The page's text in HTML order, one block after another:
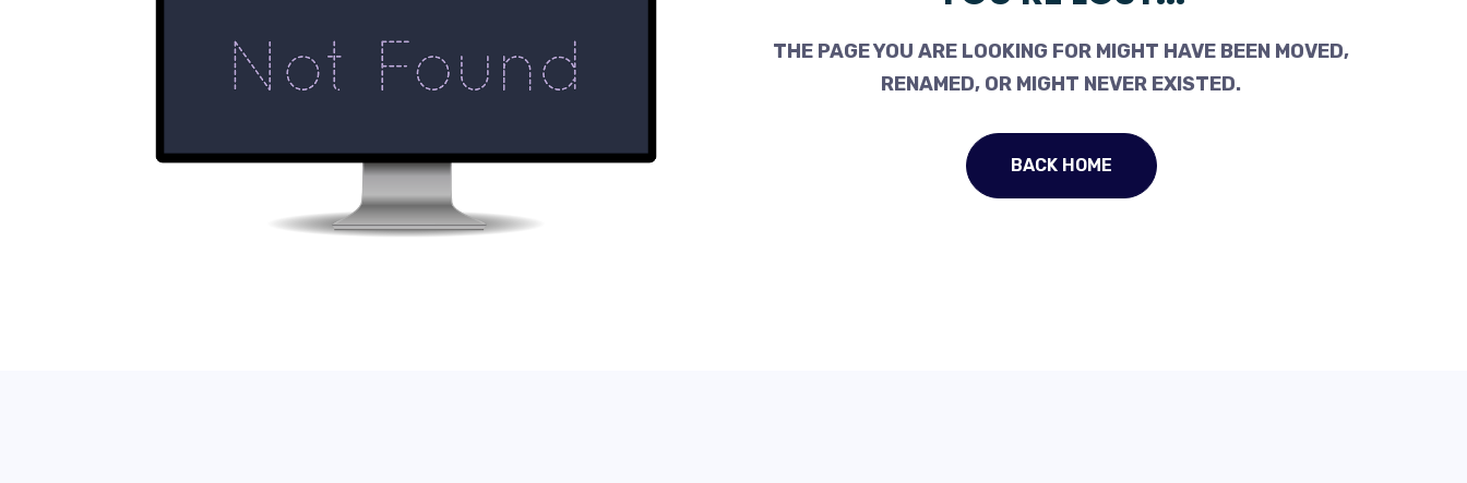
THE PAGE YOU ARE LOOKING FOR MIGHT HAVE BEEN MOVED,
RENAMED, OR MIGHT NEVER EXISTED.
BACK HOME